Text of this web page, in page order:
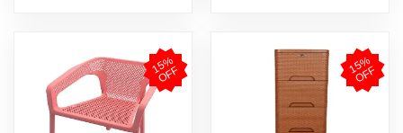
1
5
%
O
F
F 1
5
%
O
F
F